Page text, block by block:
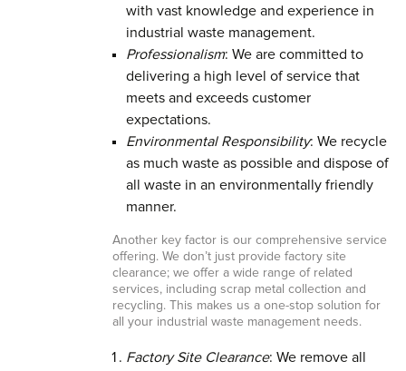
with vast knowledge and experience in
industrial waste management.
Professionalism: We are committed to
delivering a high level of service that
meets and exceeds customer
expectations.
Environmental Responsibility: We recycle
as much waste as possible and dispose of
all waste in an environmentally friendly
manner.
Another key factor is our comprehensive service
offering. We don’t just provide factory site
clearance; we offer a wide range of related
services, including scrap metal collection and
recycling. This makes us a one-stop solution for
all your industrial waste management needs.
Factory Site Clearance: We remove all